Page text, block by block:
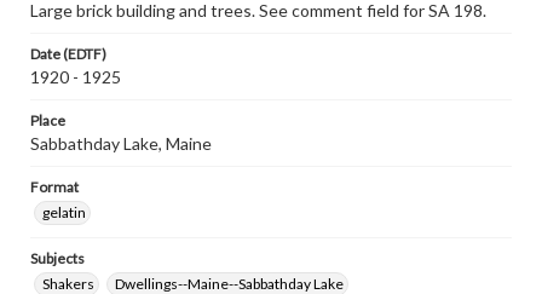
Large brick building and trees. See comment field for SA 198.
Date (EDTF)
1920 - 1925
Place
Sabbathday Lake, Maine
Format
gelatin
Subjects
Shakers
Dwellings--Maine--Sabbathday Lake